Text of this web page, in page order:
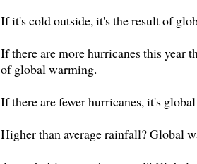
If it's cold outside, it's the result of
If there are more hurricanes this year
of global warming.
If there are fewer hurricanes, it's
Higher than average rainfall? Global